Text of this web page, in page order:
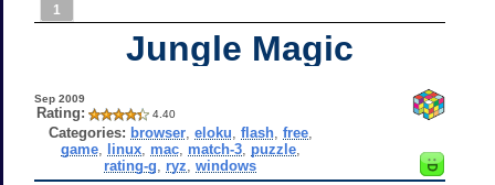
1
Jungle Magic
Sep 2009
Rating: 4.40
Categories: browser, eloku flash, free,
game, linux, mac, match-3, puzzle,
rating-g
ryz ,windows